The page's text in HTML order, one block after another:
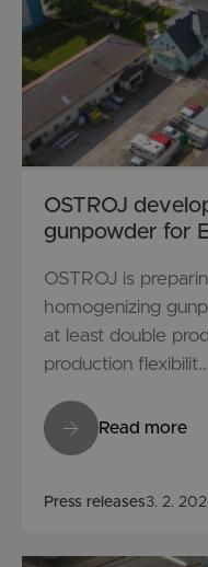
OSTROJ
gunpowder for
OSTROJ is
homogenizing
at least double
production
Read more
Press releases3. 2.